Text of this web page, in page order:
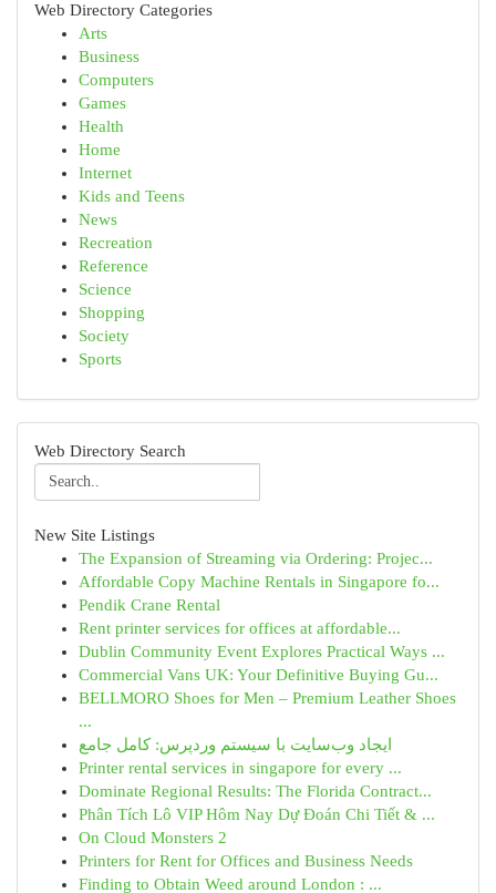
Web Directory Categories
Arts
Business
Computers
Games
Health
Home
Internet
Kids and Teens
News
Recreation
Reference
Science
Shopping
Society
Sports
Web Directory Search
New Site Listings
The Expansion of Streaming via Ordering: Projec...
Affordable Copy Machine Rentals in Singapore fo...
Pendik Crane Rental
Rent printer services for offices at affordable...
Dublin Community Event Explores Practical Ways ...
Commercial Vans UK: Your Definitive Buying Gu...
BELLMORO Shoes for Men – Premium Leather Shoes
...
ایجاد وب‌سایت با سیستم وردپرس: کامل جامع
Printer rental services in singapore for every ...
Dominate Regional Results: The Florida Contract...
Phân Tích Lô VIP Hôm Nay Dự Đoán Chi Tiết & ...
On Cloud Monsters 2
Printers for Rent for Offices and Business Needs
Finding to Obtain Weed around London : ...